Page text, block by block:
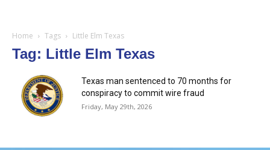
Home Tags Little Elm Texas
Tag: Little Elm Texas
Texas man sentenced to 70 months for
conspiracy to commit wire fraud
Friday, May 29th, 2026